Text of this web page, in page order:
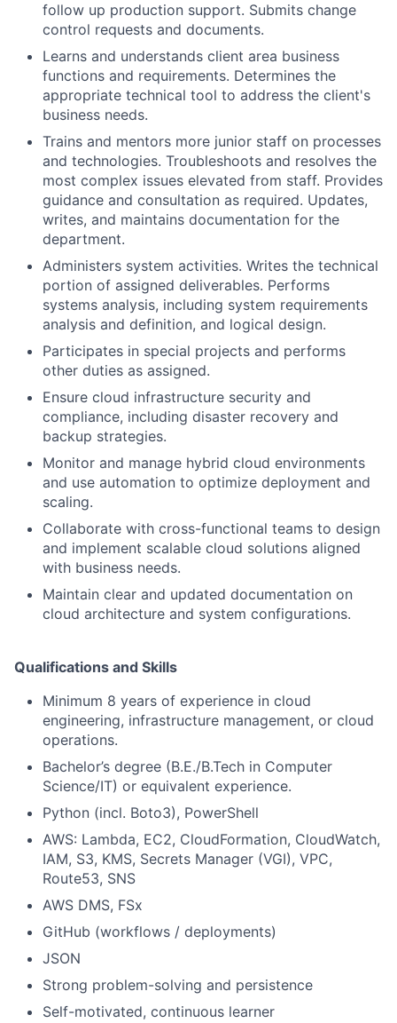
follow up production support. Submits change
control requests and documents.
Learns and understands client area business
functions and requirements. Determines the
appropriate technical tool to address the client's
business needs.
Trains and mentors more junior staff on processes
and technologies. Troubleshoots and resolves the
most complex issues elevated from staff. Provides
guidance and consultation as required. Updates,
writes, and maintains documentation for the
department.
Administers system activities. Writes the technical
portion of assigned deliverables. Performs
systems analysis, including system requirements
analysis and definition, and logical design.
Participates in special projects and performs
other duties as assigned.
Ensure cloud infrastructure security and
compliance, including disaster recovery and
backup strategies.
Monitor and manage hybrid cloud environments
and use automation to optimize deployment and
scaling.
Collaborate with cross-functional teams to design
and implement scalable cloud solutions aligned
with business needs.
Maintain clear and updated documentation on
cloud architecture and system configurations.
Qualifications and Skills
Minimum 8 years of experience in cloud
engineering, infrastructure management, or cloud
operations.
Bachelor’s degree (B.E./B.Tech in Computer
Science/IT) or equivalent experience.
Python (incl. Boto3), PowerShell
AWS: Lambda, EC2, CloudFormation, CloudWatch,
IAM, S3, KMS, Secrets Manager (VGI), VPC,
Route53, SNS
AWS DMS, FSx
GitHub (workflows / deployments)
JSON
Strong problem-solving and persistence
Self-motivated, continuous learner